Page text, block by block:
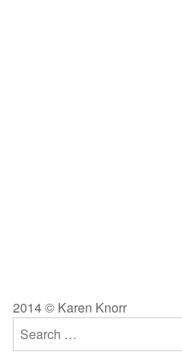
2014 © Karen Knorr
Search
for: